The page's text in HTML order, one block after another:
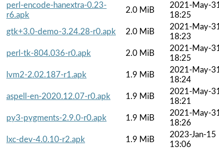
perl-encode-hanextra-0.23-
r6.apk
2.0 MiB
2021-May-
18:25
gtk+3.0-demo-3.24.28-r0.apk
2.0 MiB
2021-May-
18:23
perl-tk-804.036-r0.apk
2.0 MiB
2021-May-
18:25
lvm2-2.02.187-r1.apk
1.9 MiB
2021-May-
18:24
aspell-en-2020.12.07-r0.apk
1.9 MiB
2021-May-
18:21
py3-pygments-2.9.0-r0.apk
1.9 MiB
2021-May-
18:26
lxc-dev-4.0.10-r2.apk
1.9 MiB
2023-Jan-15
13:06